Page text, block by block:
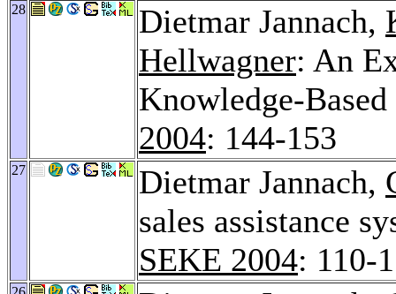
28 Dietmar Jannach,
Hellwagner: An
Knowledge-
2004: 144-153
27 Dietmar Jannach,
sales assistance
SEKE 2004: 110-